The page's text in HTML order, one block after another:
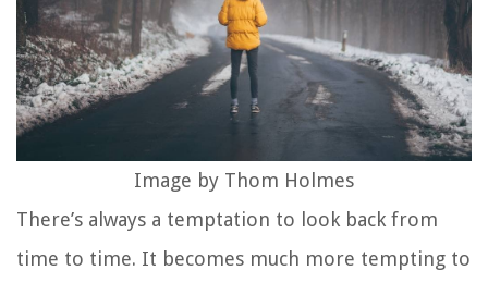
Image by Thom Holmes
There’s always a temptation to look back from
time to time. It becomes much more tempting to